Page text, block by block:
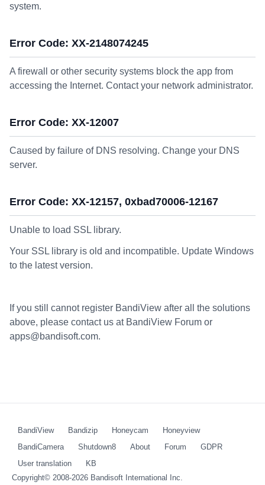
system.
Error Code: XX-2148074245
A firewall or other security systems block the app from
accessing the Internet. Contact your network administrator.
Error Code: XX-12007
Caused by failure of DNS resolving. Change your DNS
server.
Error Code: XX-12157, 0xbad70006-12167
Unable to load SSL library.
Your SSL library is old and incompatible. Update Windows
to the latest version.
If you still cannot register BandiView after all the solutions
above, please contact us at BandiView Forum or
apps@bandisoft.com.
BandiView Bandizip Honeycam
Honeyview
BandiCamera
Shutdown8 About Forum
GDPR
User translation
KB
Copyright© 2008-2026 Bandisoft International Inc.